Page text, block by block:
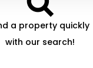
a property quickly
with our search!